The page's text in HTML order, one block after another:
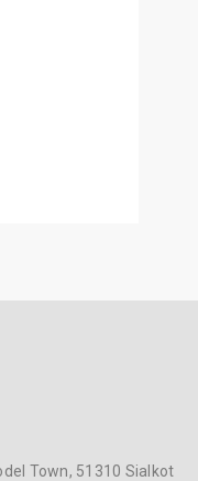
your email
Town, 51310 Sialkot